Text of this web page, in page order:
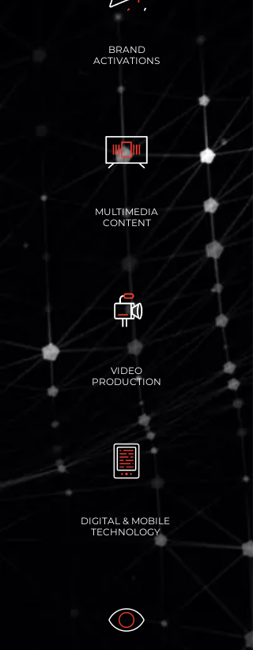
BRAND
ACTIVATIONS
MULTIMEDIA
CONTENT
VIDEO
PRODUCTION
DIGITAL & MOBILE
TECHNOLOGY